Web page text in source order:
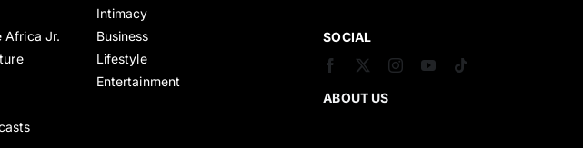
Africa Jr.
Intimacy
Business
Lifestyle
Entertainment
SOCIAL
ABOUT US